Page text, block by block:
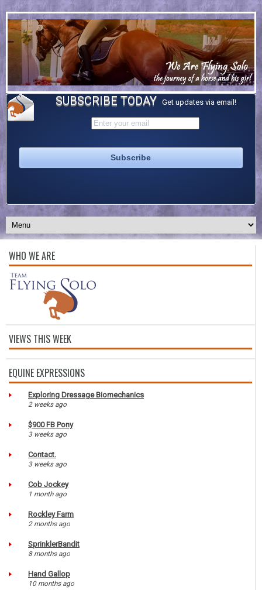
SUBSCRIBE TODAY Get updates via email!
WHO WE ARE
VIEWS THIS WEEK
EQUINE EXPRESSIONS
Exploring Dressage Biomechanics
2 weeks ago
$900 FB Pony
3 weeks ago
Contact.
3 weeks ago
Cob Jockey
1 month ago
Rockley Farm
2 months ago
SprinklerBandit
8 months ago
Hand Gallop
10 months ago